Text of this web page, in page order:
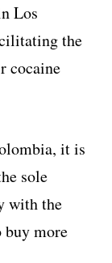
Los
the
cocaine
it is
sole
with the
buy more